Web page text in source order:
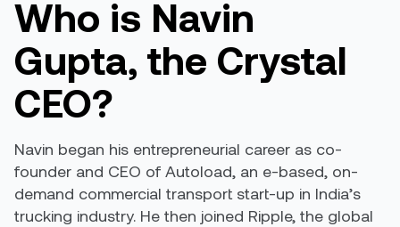
Who is Navin
Gupta, the Crystal
CEO?
Navin began his entrepreneurial career as co-
founder and CEO of Autoload, an e-based, on-
demand commercial transport start-up in India’s
trucking industry. He then joined Ripple, the global